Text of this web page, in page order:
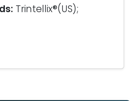
Trintellix®(US);